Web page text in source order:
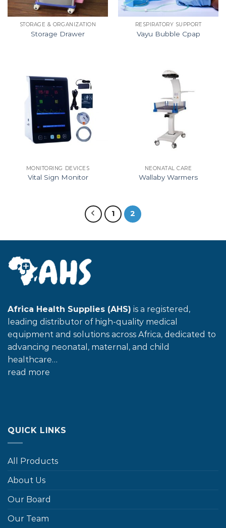
STORAGE & ORGANIZATION
Storage Drawer
RESPIRATORY SUPPORT
Vayu Bubble Cpap
MONITORING DEVICES
Vital Sign Monitor
NEONATAL CARE
Wallaby Warmers
1 2
Africa Health Supplies (AHS) is a registered,
leading distributor of high-quality medical
equipment and solutions across Africa, dedicated to
advancing neonatal, maternal, and child
healthcare…
read more
QUICK LINKS
All Products
About Us
Our Board
Our Team